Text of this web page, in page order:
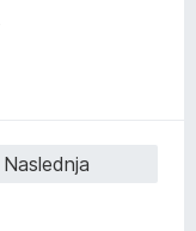
Naslednja